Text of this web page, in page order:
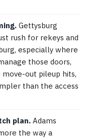
Gettysburg
rush for rekeys and
especially where
those doors,
out pileup hits,
than the access
plan. Adams
the way a